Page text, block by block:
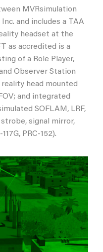
MVRsimulation
and includes a TAA
headset at the
as accredited is a
of a Role Player,
Observer Station
head mounted
and integrated
SOFLAM, LRF,
strobe, signal mirror,
PRC-152).